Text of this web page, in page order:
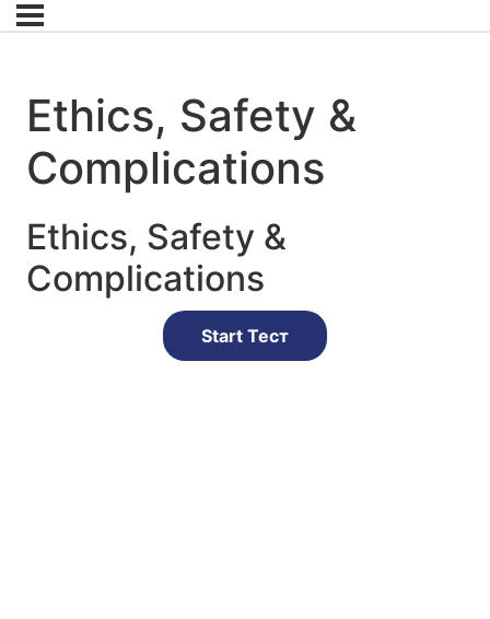
Ethics, Safety &
Complications
Ethics, Safety &
Complications